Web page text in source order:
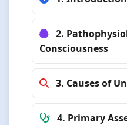
2.
Consciousness
3. Causes of
4. Primary